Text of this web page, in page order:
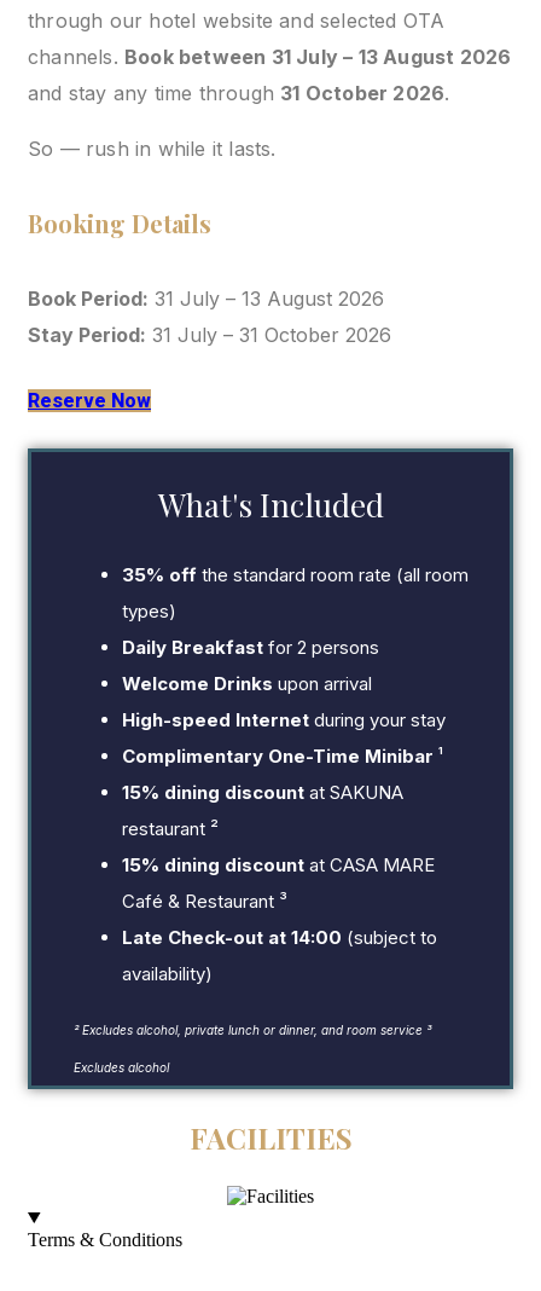
through our hotel website and selected OTA
channels. Book between 31 July – 13 August 2026
and stay any time through 31 October 2026.
So — rush in while it lasts.
Booking Details
Book Period: 31 July – 13 August 2026
Stay Period: 31 July – 31 October 2026
Reserve Now
What's Included
35% off the standard room rate (all room
types)
Daily Breakfast for 2 persons
Welcome Drinks upon arrival
High-speed Internet during your stay
Complimentary One-Time Minibar ¹
15% dining discount at SAKUNA
restaurant ²
15% dining discount at CASA MARE
Café & Restaurant ³
Late Check-out at 14:00 (subject to
availability)
² Excludes alcohol, private lunch or dinner, and room service ³
Excludes alcohol
FACILITIES
Terms & Conditions